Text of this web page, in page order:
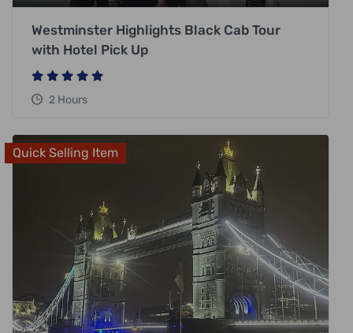
Westminster Highlights Black Cab Tour
with Hotel Pick Up
2 Hours
Quick Selling Item